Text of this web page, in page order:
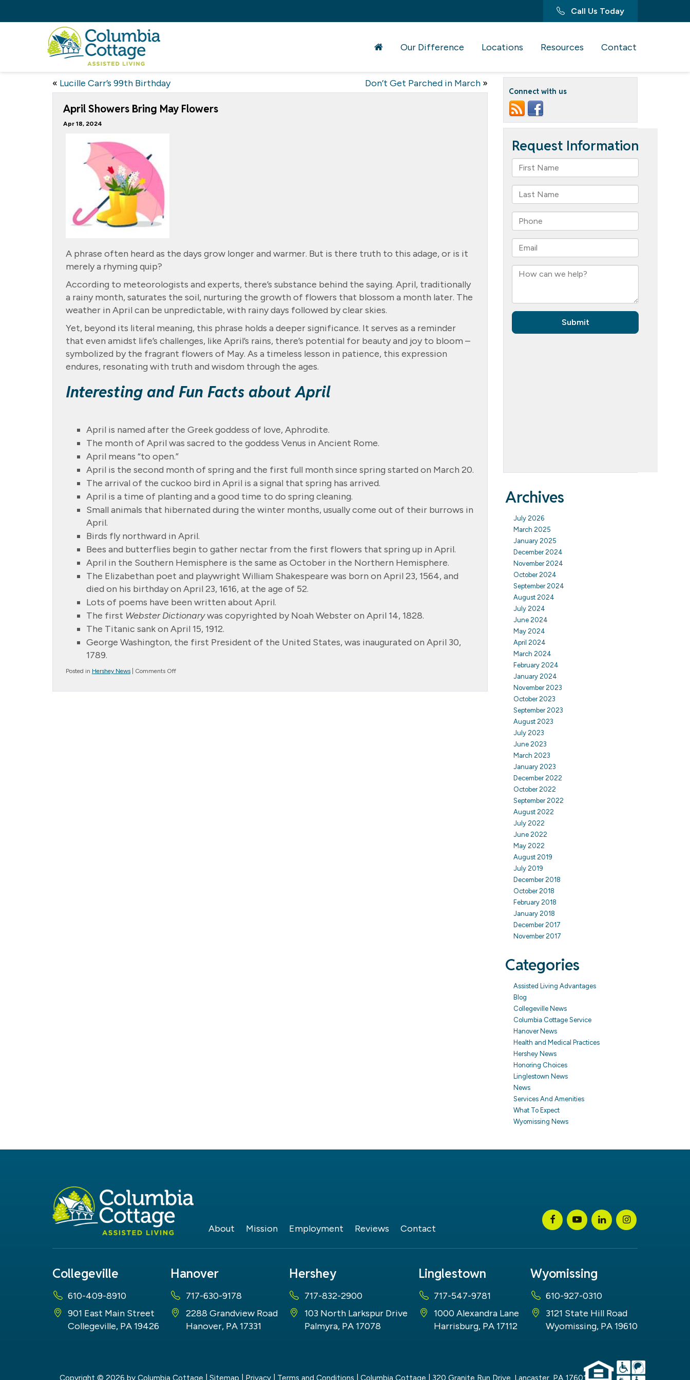
Call Us Today
Our Difference Locations Resources Contact
« Lucille Carr’s 99th Birthday Don’t Get Parched in March»
April Showers Bring May Flowers
Apr 18, 2024
A phrase often heard as the days grow longer and warmer. But is there truth to this adage, or is it
merely a rhyming quip?
According to meteorologists and experts, there’s substance behind the saying. April, traditionally
a rainy month, saturates the soil, nurturing the growth of flowers that blossom a month later. The
weather in April can be unpredictable, with rainy days followed by clear skies.
Yet, beyond its literal meaning, this phrase holds a deeper significance. It serves as a reminder
that even amidst life’s challenges, like April’s rains, there’s potential for beauty and joy to bloom –
symbolized by the fragrant flowers of May. As a timeless lesson in patience, this expression
endures, resonating with truth and wisdom through the ages.
Interesting and Fun Facts about April
April is named after the Greek goddess of love, Aphrodite.
The month of April was sacred to the goddess Venus in Ancient Rome.
April means “to open.”
April is the second month of spring and the first full month since spring started on March 20.
The arrival of the cuckoo bird in April is a signal that spring has arrived.
April is a time of planting and a good time to do spring cleaning.
Small animals that hibernated during the winter months, usually come out of their burrows in
April.
Birds fly northward in April.
Bees and butterflies begin to gather nectar from the first flowers that spring up in April.
April in the Southern Hemisphere is the same as October in the Northern Hemisphere.
The Elizabethan poet and playwright William Shakespeare was born on April 23, 1564, and
died on his birthday on April 23, 1616, at the age of 52.
Lots of poems have been written about April.
The first Webster Dictionarywas copyrighted by Noah Webster on April 14, 1828.
The Titanic sank on April 15, 1912.
George Washington, the first President of the United States, was inaugurated on April 30,
1789.
Posted in Hershey News Comments Offon
Connect with us
Archives
July 2026
March 2025
January 2025
December 2024
November 2024
October 2024
September 2024
August 2024
July 2024
June 2024
May 2024
April 2024
March 2024
February 2024
January 2024
November 2023
October 2023
September 2023
August 2023
July 2023
June 2023
March 2023
January 2023
December 2022
October 2022
September 2022
August 2022
July 2022
June 2022
May 2022
August 2019
July 2019
December 2018
October 2018
February 2018
January 2018
December 2017
November 2017
Categories
Assisted Living Advantages
Blog
Collegeville News
Columbia Cottage Service
Hanover News
Health and Medical Practices
Hershey News
Honoring Choices
Linglestown News
News
Services And Amenities
What To Expect
Wyomissing News
About Mission Employment Reviews Contact
Collegeville
610-409-8910
901 East Main Street
Collegeville, PA 19426
Hanover
717-630-9178
2288 Grandview Road
Hanover, PA 17331
Hershey
717-832-2900
103 North Larkspur Drive
Palmyra, PA 17078
Linglestown
717-547-9781
1000 Alexandra Lane
Harrisburg, PA 17112
Wyomissing
610-927-0310
3121 State Hill Road
Wyomissing, PA 19610
Copyright © 2026 by Columbia Cottage Sitemap Privacy Terms and Conditions | Columbia Cottage 320 Granite Run Drive, Lancaster, PA 17601